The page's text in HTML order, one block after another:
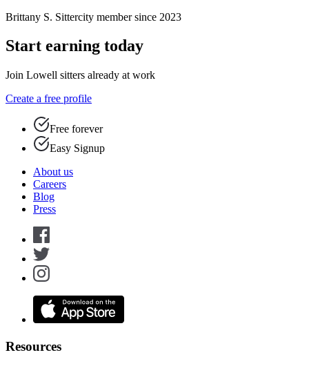
Brittany S. Sittercity member since 2023
Start earning today
Join Lowell sitters already at work
Create a free profile
Free forever
Easy Signup
About us
Careers
Blog
Press
Resources